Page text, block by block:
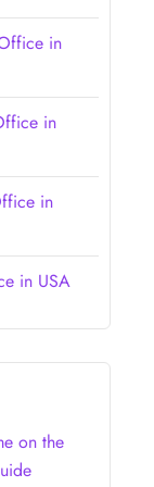
in
in
in
in USA
on the